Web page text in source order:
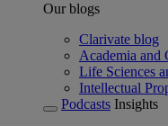
Our blogs
Clarivate blog
Academia and
Life Sciences
Intellectual
Podcasts Insights